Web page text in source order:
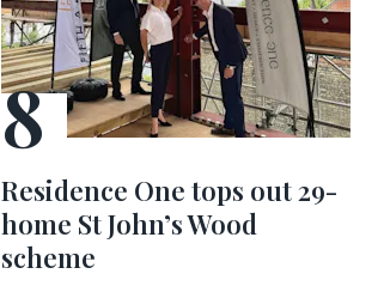
Residence One tops out 29-
home St John’s Wood
scheme